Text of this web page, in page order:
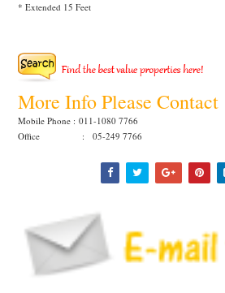
* Extended 15 Feet
More Info Please Contact
Mobile Phone : 011-1080 7766
Office : 05-249 7766